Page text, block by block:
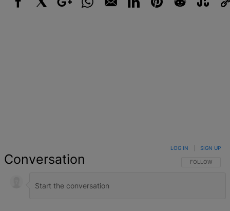
Conversation FOLLOW THIS
FOLLOW
LOG IN SIGN UP